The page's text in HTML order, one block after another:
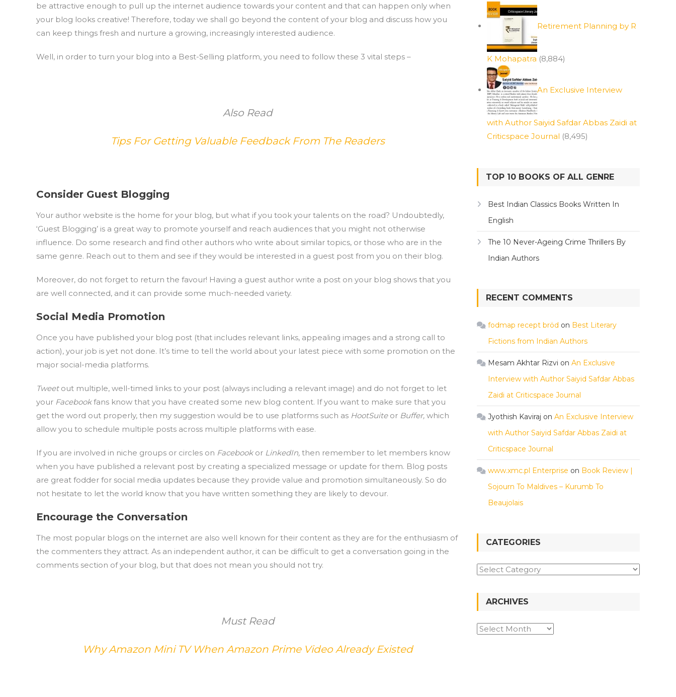
be attractive enough to pull up the internet audience towards your content and that can happen only when
your blog looks creative! Therefore, today we shall go beyond the content of your blog and discuss how you
can keep things fresh and nurture a growing, increasingly interested audience.
Well, in order to turn your blog into a Best-Selling platform, you need to follow these 3 vital steps –
Also Read
Tips For Getting Valuable Feedback From The Readers
Consider Guest Blogging
Your author website is the home for your blog, but what if you took your talents on the road? Undoubtedly,
‘Guest Blogging’ is a great way to promote yourself and reach audiences that you might not otherwise
influence. Do some research and find other authors who write about similar topics, or those who are in the
same genre. Reach out to them and see if they would be interested in a guest post from you on their blog.
Moreover, do not forget to return the favour! Having a guest author write a post on your blog shows that you
are well connected, and it can provide some much-needed variety.
Social Media Promotion
Once you have published your blog post (that includes relevant links, appealing images and a strong call to
action), your job is yet not done. It’s time to tell the world about your latest piece with some promotion on the
major social-media platforms.
Tweet out multiple, well-timed links to your post (always including a relevant image) and do not forget to let
your Facebookfans know that you have created some new blog content. If you want to make sure that you
get the word out properly, then my suggestion would be to use platforms such as HootSuiteor Buffer, which
allow you to schedule multiple posts across multiple platforms with ease.
If you are involved in niche groups or circles on Facebookor LinkedIn, then remember to let members know
when you have published a relevant post by creating a specialized message or update for them. Blog posts
are great fodder for social media updates because they provide value and promotion simultaneously. So do
not hesitate to let the world know that you have written something they are likely to devour.
Encourage the Conversation
The most popular blogs on the internet are also well known for their content as they are for the enthusiasm of
the commenters they attract. As an independent author, it can be difficult to get a conversation going in the
comments section of your blog, but that does not mean you should not try.
Must Read
Why Amazon Mini TV When Amazon Prime Video Already Existed
Retirement Planning by R
K Mohapatra (8,884)
An Exclusive Interview
with Author Saiyid Safdar Abbas Zaidi at
Criticspace Journal (8,495)
TOP 10 BOOKS OF ALL GENRE
Best Indian Classics Books Written In
English
The 10 Never-Ageing Crime Thrillers By
Indian Authors
RECENT COMMENTS
fodmap recept bröd on Best Literary
Fictions from Indian Authors
Mesam Akhtar Rizvi on An Exclusive
Interview with Author Saiyid Safdar Abbas
Zaidi at Criticspace Journal
Jyothish Kaviraj on An Exclusive Interview
with Author Saiyid Safdar Abbas Zaidi at
Criticspace Journal
www.xmc.pl Enterprise on Book Review |
Sojourn To Maldives – Kurumb To
Beaujolais
CATEGORIES
Categories
ARCHIVES
Archives